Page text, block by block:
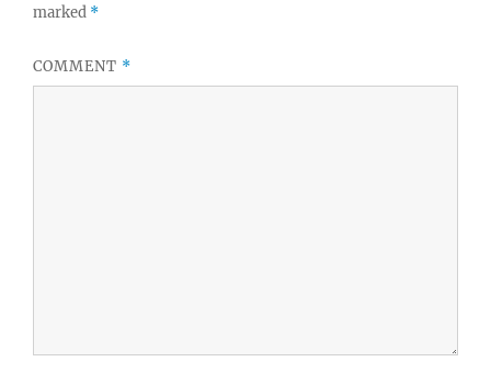
marked *
COMMENT *